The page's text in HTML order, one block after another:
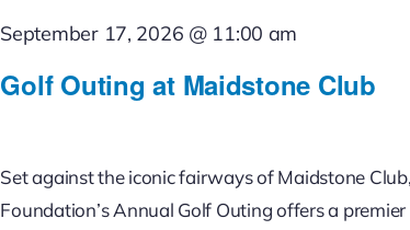
Golf Outing at Maidstone Club
September 17, 2026 @ 11:00 am
Set against the iconic fairways of Maidstone
Foundation’s Annual Golf Outing offers a